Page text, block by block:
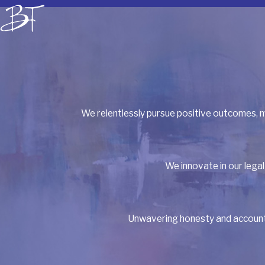
We relentlessly pursue positive outcomes,
We innovate in our
Unwavering honesty and